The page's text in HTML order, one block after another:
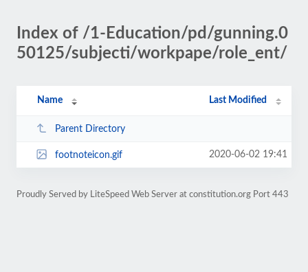
Index of /1-Education/pd/gunning.0
50125/subjecti/workpape/role_ent/
Name Last Modified
Parent Directory
footnoteicon.gif 2020-06-02 19:41
Proudly Served by LiteSpeed Web Server at constitution.org Port 443